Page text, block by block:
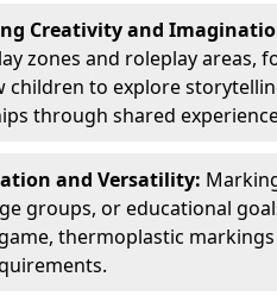
Creativity and
zones and roleplay areas,
children to explore
through shared
and Versatility:
groups, or educational
thermoplastic